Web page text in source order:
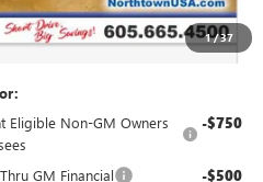
1/37
+$199
$58,224
Eligible Non-GM Owners
-$750
GM Financial -$500